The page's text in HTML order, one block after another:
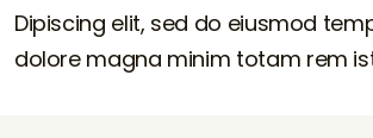
Dipiscing elit, sed do eiusmod
dolore magna minim totam rem